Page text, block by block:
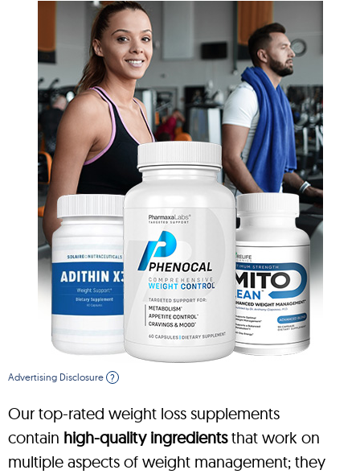
Advertising Disclosure ?
Our top-rated weight loss supplements
contain high-quality ingredientsthat work on
multiple aspects of weight management; they